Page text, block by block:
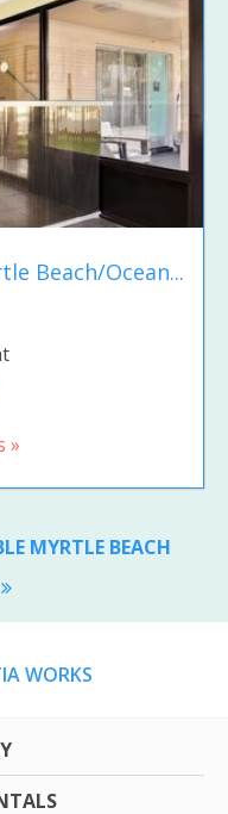
Beach/Ocean...
»
MYRTLE BEACH
WORKS